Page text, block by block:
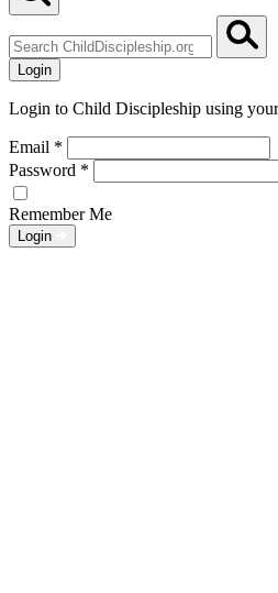
ChildDiscipleship.org
Login
Login to Child Discipleship using
Email *
Password *
Remember Me
Login